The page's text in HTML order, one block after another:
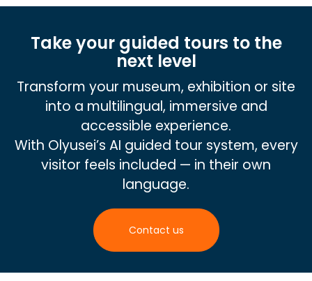
Take your guided tours to the
next level
Transform your museum, exhibition or site
into a multilingual, immersive and
accessible experience.
With Olyusei’s AI guided tour system, every
visitor feels included — in their own
language.
Contact us